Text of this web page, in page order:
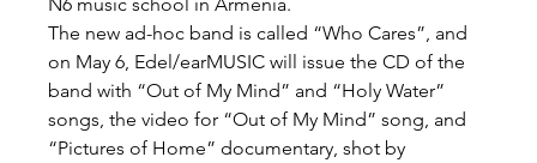
The new ad-hoc band is called “Who Cares”, and
on May 6, Edel/earMUSIC will issue the CD of the
band with “Out of My Mind” and “Holy Water”
songs, the video for “Out of My Mind” song, and
“Pictures of Home” documentary, shot by